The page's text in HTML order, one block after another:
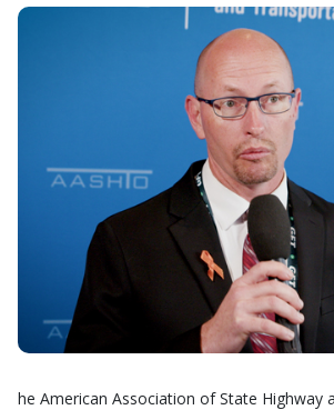
he American Association of State Highway